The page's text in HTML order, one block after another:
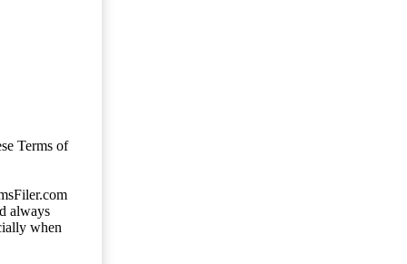
Terms of
always
when